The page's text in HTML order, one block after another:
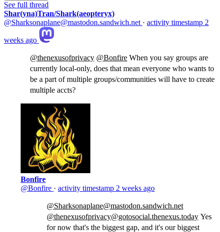
See full thread
Shar(yna)Tran/Shark(aeopteryx)
@Sharksonaplane@mastodon.sandwich.net · activity timestamp 2
weeks ago
@thenexusofprivacy @Bonfire When you say groups are
currently local-only, does that mean everyone who wants to
be a part of multiple groups/communities will have to create
multiple accts?
Bonfire
@Bonfire · activity timestamp 2 weeks ago
@Sharksonaplane@mastodon.sandwich.net
@thenexusofprivacy@gotosocial.thenexus.today Yes
for now that's the biggest gap, and it's our biggest